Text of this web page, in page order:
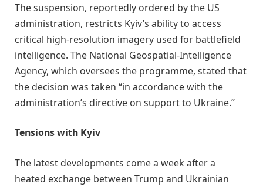
The suspension, reportedly ordered by the US
administration, restricts Kyiv’s ability to access
critical high-resolution imagery used for battlefield
intelligence. The National Geospatial-Intelligence
Agency, which oversees the programme, stated that
the decision was taken “in accordance with the
administration’s directive on support to Ukraine.”
Tensions with Kyiv
The latest developments come a week after a
heated exchange between Trump and Ukrainian